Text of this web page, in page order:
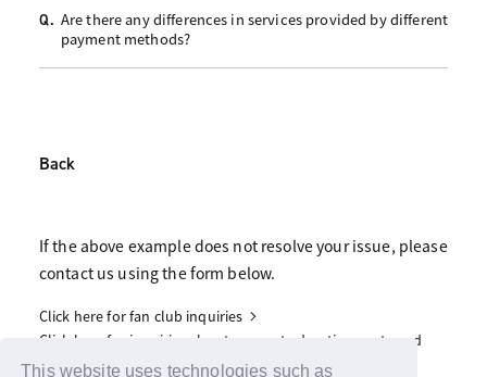
This website uses technologies such as
Q. Are there any differences in services provided by different
payment methods?
Back
If the above example does not resolve your issue, please
contact us using the form below.
Click here for fan club inquiries
Click here for inquiries about support advertisements and